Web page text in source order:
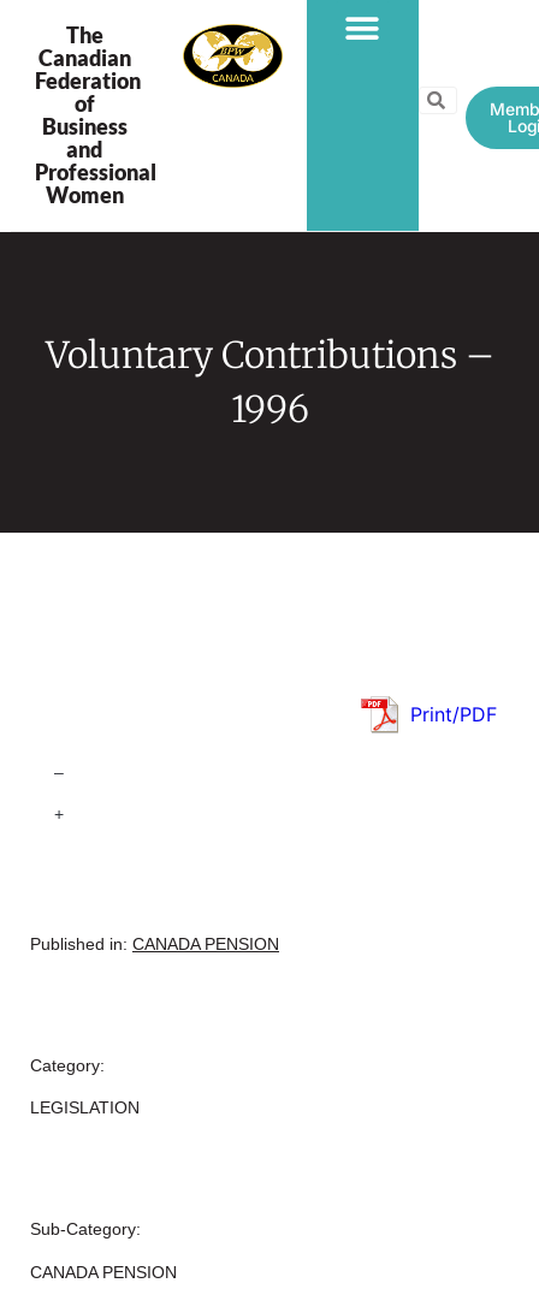
The
Canadian
Federation
of
Business
and
Professional
Women
Voluntary Contributions –
1996
Print/PDF
–
+
Published in: CANADA PENSION
Category:
LEGISLATION
Sub-Category:
CANADA PENSION